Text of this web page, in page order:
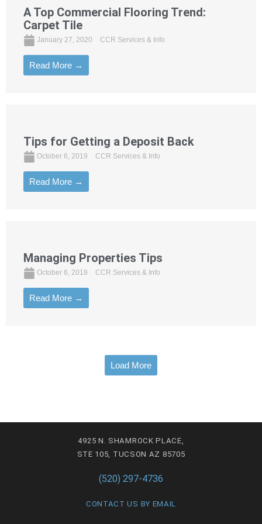
A Top Commercial Flooring Trend:
Carpet Tile
January 27, 2020 CCR Services & Info
Read More →
Tips for Getting a Deposit Back
October 6, 2019 CCR Services & Info
Read More →
Managing Properties Tips
October 6, 2018 CCR Services & Info
Read More →
Load More
4925 N. SHAMROCK PLACE,
STE 105, TUCSON AZ 85705
(520) 297-4736
CONTACT US BY EMAIL